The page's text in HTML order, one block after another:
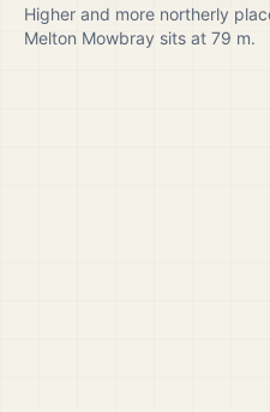
Higher and more northerly
Melton Mowbray sits at 79 m.